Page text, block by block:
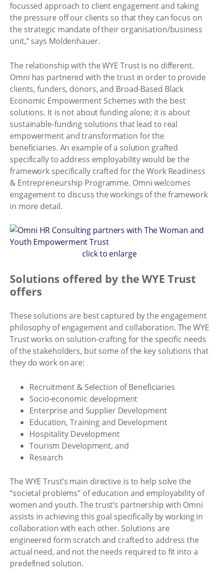
focussed approach to client engagement and taking
the pressure off our clients so that they can focus on
the strategic mandate of their organisation/business
unit,” says Moldenhauer.
The relationship with the WYE Trust is no different.
Omni has partnered with the trust in order to provide
clients, funders, donors, and Broad-Based Black
Economic Empowerment Schemes with the best
solutions. It is not about funding alone; it is about
sustainable-funding solutions that lead to real
empowerment and transformation for the
beneficiaries. An example of a solution grafted
specifically to address employability would be the
framework specifically crafted for the Work Readiness
& Entrepreneurship Programme. Omni welcomes
engagement to discuss the workings of the framework
in more detail.
click to enlarge
Solutions offered by the WYE Trust
offers
These solutions are best captured by the engagement
philosophy of engagement and collaboration. The WYE
Trust works on solution-crafting for the specific needs
of the stakeholders, but some of the key solutions that
they do work on are:
Recruitment & Selection of Beneficiaries
Socio-economic development
Enterprise and Supplier Development
Education, Training and Development
Hospitality Development
Tourism Development, and
Research
The WYE Trust’s main directive is to help solve the
“societal problems” of education and employability of
women and youth. The trust’s partnership with Omni
assists in achieving this goal specifically by working in
collaboration with each other. Solutions are
engineered form scratch and crafted to address the
actual need, and not the needs required to fit into a
predefined solution.